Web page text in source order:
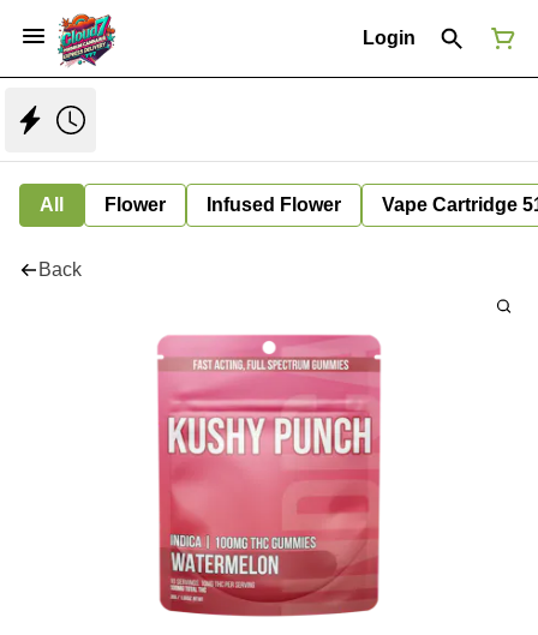
Login
All Flower Infused Flower Vape Cartridge
Back